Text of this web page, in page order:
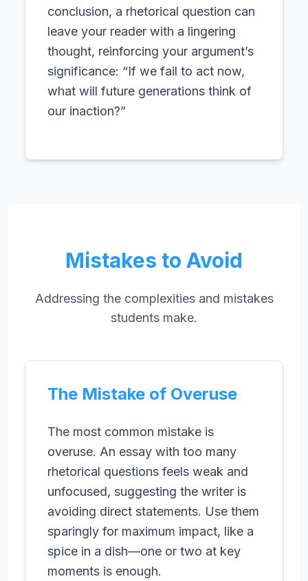
conclusion, a rhetorical question can
leave your reader with a lingering
thought, reinforcing your argument’s
significance: “If we fail to act now,
what will future generations think of
our inaction?”
Mistakes to Avoid
Addressing the complexities and mistakes
students make.
The Mistake of Overuse
The most common mistake is
overuse. An essay with too many
rhetorical questions feels weak and
unfocused, suggesting the writer is
avoiding direct statements. Use them
sparingly for maximum impact, like a
spice in a dish—one or two at key
moments is enough.